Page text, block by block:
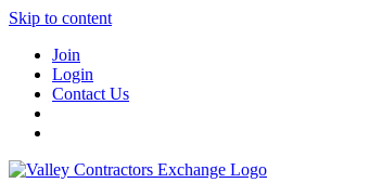
Skip to content
Join
Login
Contact Us